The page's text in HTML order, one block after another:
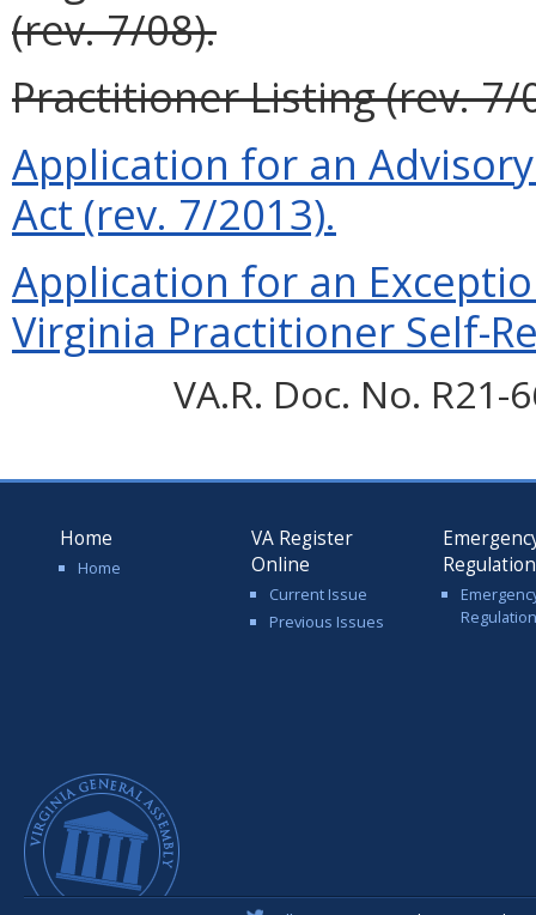
(rev. 7/08).
Practitioner Listing (rev. 7/
Application for an
Act (rev. 7/2013).
Application for an
Virginia Practitioner Self-
VA.R. Doc. No. R21-
Home
Home
VA Register
Online
Current Issue
Previous Issues